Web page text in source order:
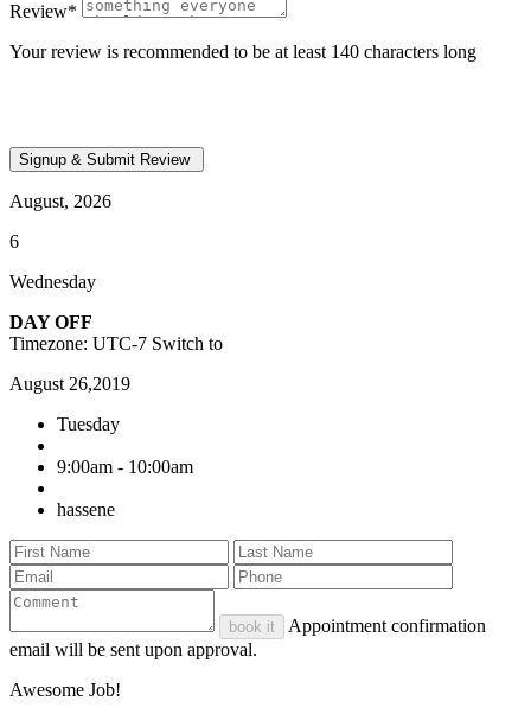
Review*
Your review is recommended to be at least 140 characters long
August, 2026
6
Wednesday
DAY OFF
Timezone: UTC-7 Switch to
August 26,2019
Tuesday
9:00am - 10:00am
hassene
book it
Appointment confirmation
email will be sent upon approval.
Awesome Job!